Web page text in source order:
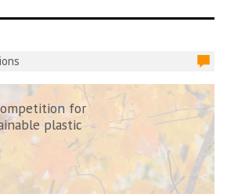
for
plastic